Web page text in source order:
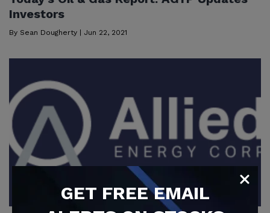
Investors
By Sean Dougherty Jun 22, 2021
GET FREEEMAIL